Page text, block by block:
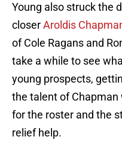
Young also struck the
closerAroldis
of Cole Ragans and
take a while to see
young prospects,
the talent of
for the roster and the
relief help.